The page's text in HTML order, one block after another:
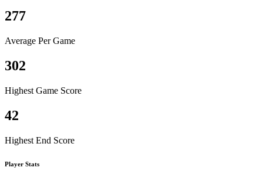
277
Average Per Game
302
Highest Game Score
42
Highest End Score
Player Stats